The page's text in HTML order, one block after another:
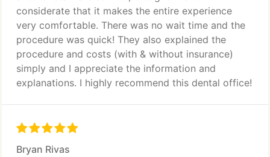
considerate that it makes the entire experience
very comfortable. There was no wait time and the
procedure was quick! They also explained the
procedure and costs (with & without insurance)
simply and I appreciate the information and
explanations. I highly recommend this dental office!
Bryan Rivas